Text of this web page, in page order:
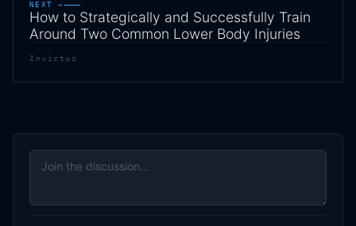
NEXT →
How to Strategically and Successfully Train
Around Two Common Lower Body Injuries
Invictus